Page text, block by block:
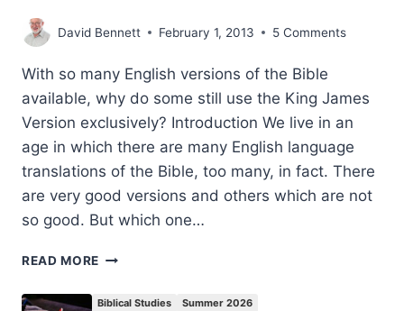
David Bennett February 1, 2013 5 Comments
With so many English versions of the Bible
available, why do some still use the King James
Version exclusively? Introduction We live in an
age in which there are many English language
translations of the Bible, too many, in fact. There
are very good versions and others which are not
so good. But which one…
READ MORE BIBLE
Biblical Studies Summer 2026